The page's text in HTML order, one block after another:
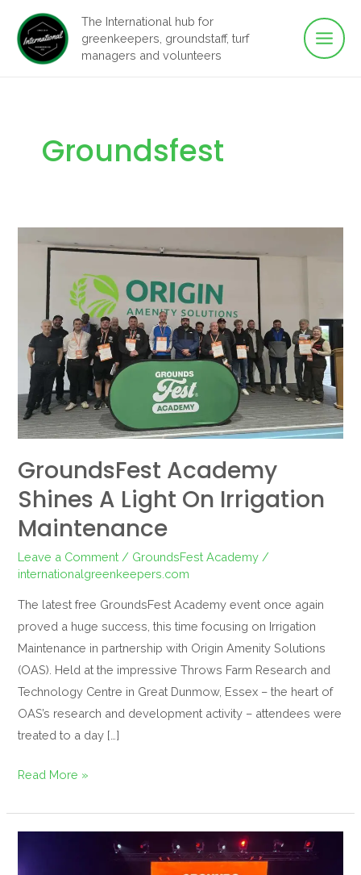
content
The International hub for
greenkeepers, groundstaff, turf
managers and volunteers
Main
Groundsfest
GroundsFest Academy
Shines A Light On Irrigation
Maintenance
Leave a Comment / GroundsFest Academy /
internationalgreenkeepers.com
The latest free GroundsFest Academy event once again
proved a huge success, this time focusing on Irrigation
Maintenance in partnership with Origin Amenity Solutions
(OAS). Held at the impressive Throws Farm Research and
Technology Centre in Great Dunmow, Essex – the heart of
OAS’s research and development activity – attendees were
treated to a day […]
GroundsFest
Academy
Shines
Light
on
Irrigation
Maintenance
Read More »
2025